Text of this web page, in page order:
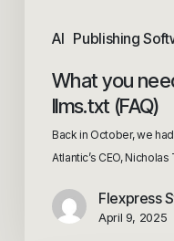
AI Publishing
What you
llms.txt (FAQ)
Back in October, we
Atlantic’s CEO,
Flexpress
April 9, 2025